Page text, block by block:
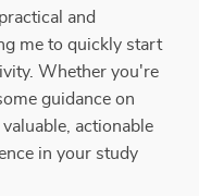
and
me to quickly start
Whether you're
guidance on
actionable
in your study